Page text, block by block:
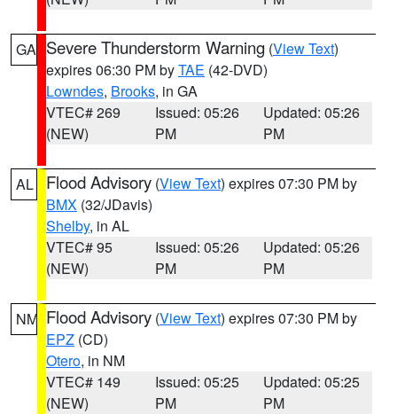
GA Severe Thunderstorm Warning (View Text)
expires 06:30 PM byTAE (42-DVD)
Lowndes, Brooks, in GA
VTEC# 269
(NEW)
Issued: 05:26
PM
Updated: 05:26
PM
AL Flood Advisory (View Text) expires 07:30 PM by
BMX (32/JDavis)
Shelby, in AL
VTEC# 95
(NEW)
Issued: 05:26
PM
Updated: 05:26
PM
NM Flood Advisory (View Text) expires 07:30 PM by
EPZ (CD)
Otero, in NM
VTEC# 149
(NEW)
Issued: 05:25
PM
Updated: 05:25
PM